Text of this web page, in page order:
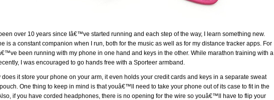
over 10 years since Iâ€™ve started running and each step of the way, I learn something new.
is a constant companion when I run, both for the music as well as for my distance tracker apps. For
been running with my phone in one hand and keys in the other. While marathon training with a
I was encouraged to go hands free with a Sporteer armband.
does it store your phone on your arm, it even holds your credit cards and keys in a separate sweat
One thing to keep in mind is that youâ€™ll need to take your phone out of its case to fit in the
if you have corded headphones, there is no opening for the wire so youâ€™ll have to flip your